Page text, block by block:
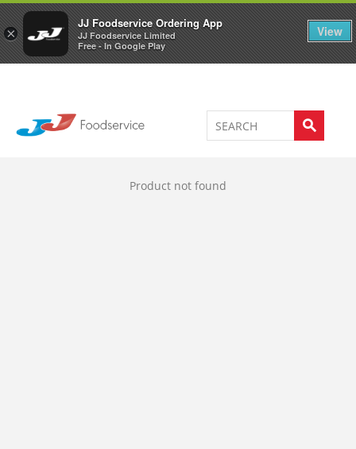
×
JJ Foodservice Ordering App
JJ Foodservice Limited
Free - In Google Play
View
Welcome to JJ's online store 0
Product not found